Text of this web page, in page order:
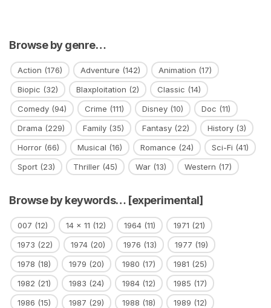
Browse by genre…
Action (176) Adventure (142) Animation (17)
Biopic (32) Blaxploitation (2) Classic (14)
Comedy (94) Crime (111) Disney (10) Doc (11)
Drama (229) Family (35) Fantasy (22) History (3)
Horror (66) Musical (16) Romance (24) Sci-Fi (41)
Sport (23) Thriller (45) War (13) Western (17)
Browse by keywords… [experimental]
007 (12) 14 x 11 (12) 1964 (11) 1971 (21)
1973 (22) 1974 (20) 1976 (13) 1977 (19)
1978 (18) 1979 (20) 1980 (17) 1981 (25)
1982 (21) 1983 (24) 1984 (12) 1985 (17)
1986 (15) 1987 (29) 1988 (18) 1989 (12)